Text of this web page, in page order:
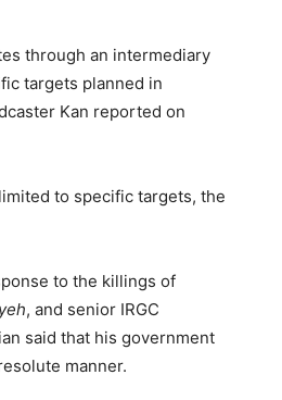
through an intermediary
targets planned in
Kan reported on
to specific targets, the
to the killings of
, and senior IRGC
said that his government
manner.